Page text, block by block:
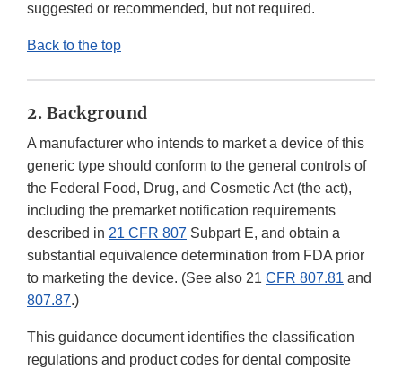
suggested or recommended, but not required.
Back to the top
2. Background
A manufacturer who intends to market a device of this
generic type should conform to the general controls of
the Federal Food, Drug, and Cosmetic Act (the act),
including the premarket notification requirements
described in 21 CFR 807 Subpart E, and obtain a
substantial equivalence determination from FDA prior
to marketing the device. (See also 21 CFR 807.81 and
807.87.)
This guidance document identifies the classification
regulations and product codes for dental composite